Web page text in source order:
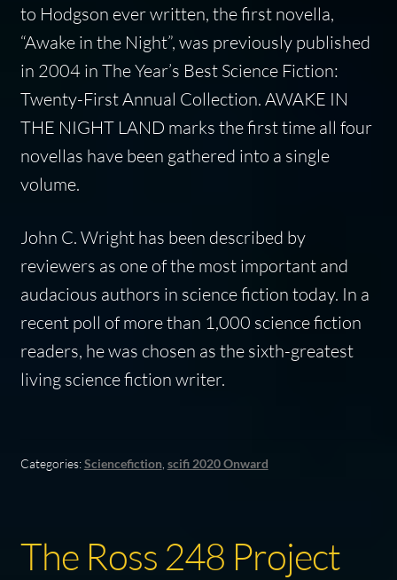
to Hodgson ever written, the first novella,
“Awake in the Night”, was previously published
in 2004 in The Year’s Best Science Fiction:
Twenty-First Annual Collection. AWAKE IN
THE NIGHT LAND marks the first time all four
novellas have been gathered into a single
volume.
John C. Wright has been described by
reviewers as one of the most important and
audacious authors in science fiction today. In a
recent poll of more than 1,000 science fiction
readers, he was chosen as the sixth-greatest
living science fiction writer.
Categories:Sciencefiction scifi 2020 Onward
The Ross 248 Project